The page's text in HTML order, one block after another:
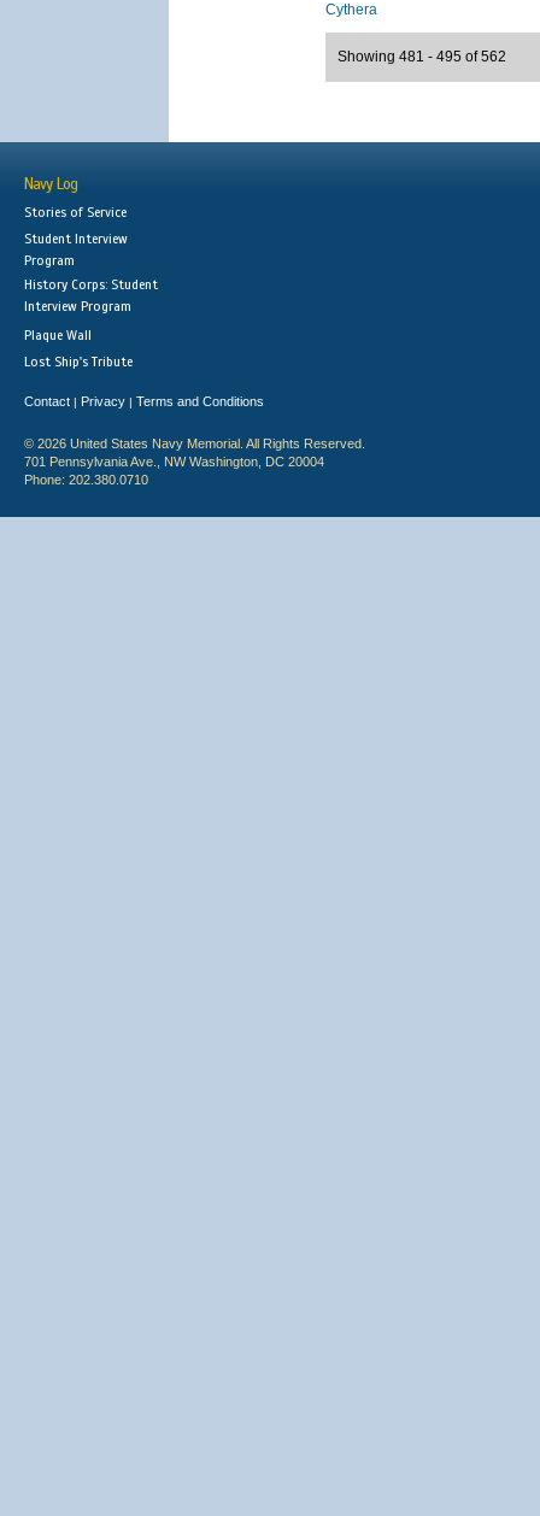
Cythera
Showing 481 - 495 of 562
Navy Log
Stories of Service
Student Interview
Program
History Corps: Student
Interview Program
Plaque Wall
Lost Ship's Tribute
Contact | Privacy | Terms and Conditions
© 2026 United States Navy Memorial. All Rights Reserved.
701 Pennsylvania Ave., NW Washington, DC 20004
Phone: 202.380.0710